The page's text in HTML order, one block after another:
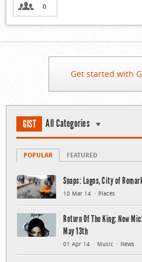
0
Get started with
GIST All Categories
POPULAR FEATURED
Snaps: Lagos, City of
10 Mar 14 Places
Return Of The King: New
May 13th
01 Apr 14 Music News